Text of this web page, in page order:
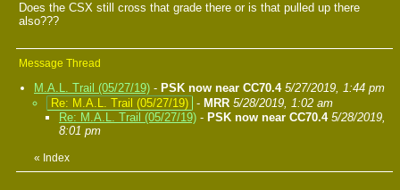
Does the CSX still cross that grade there or is that pulled up there
also???
Message Thread
M.A.L. Trail (05/27/19) - PSK now near CC70.4 5/27/2019, 1:44 pm
Re: M.A.L. Trail (05/27/19) - MRR 5/28/2019, 1:02 am
Re: M.A.L. Trail (05/27/19) - PSK now near CC70.4 5/28/2019,
8:01 pm
« Index